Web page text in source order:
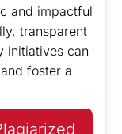
and impactful
transparent
initiatives can
foster a